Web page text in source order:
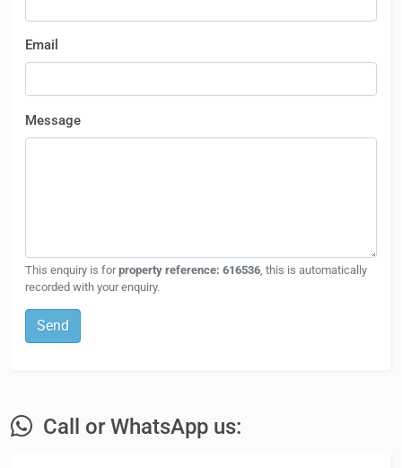
Email
Message
This enquiry is forproperty reference: 616536 , this is automatically
recorded with your enquiry.
Send
Call or WhatsApp us: